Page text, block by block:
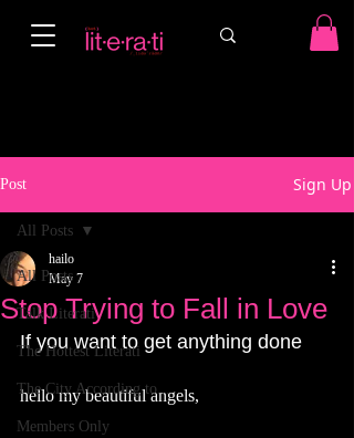
Post Sign Up
All Posts
Talk Literati
The Hottest Literati
The City According to...
Members Only
All Posts
Stop Trying to Fall in Love
hailo
May 7
If you want to get anything done
hello my beautiful angels,